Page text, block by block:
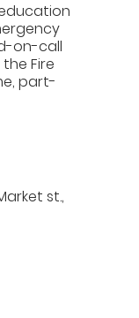
on-call
Fire
part-
st.,